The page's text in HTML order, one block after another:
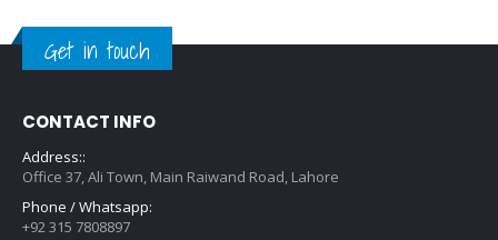
Get in touch
CONTACT INFO
Address::
Office 37, Ali Town, Main Raiwand Road, Lahore
Phone / Whatsapp:
+92 315 7808897